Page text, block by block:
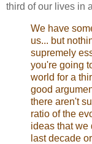
third of our lives in
We have
us... but
supremely
you're going
world for a
good
there aren't
ratio of the
ideas that we
last decade